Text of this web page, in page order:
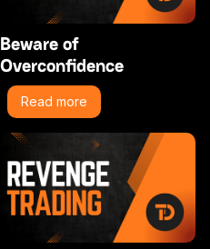
Beware of
Overconfidence
Read more